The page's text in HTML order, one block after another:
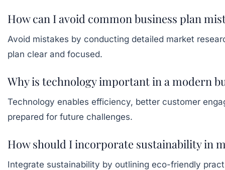
How can I avoid common business plan
Avoid mistakes by conducting detailed market
plan clear and focused.
Why is technology important in a modern
Technology enables efficiency, better customer
prepared for future challenges.
How should I incorporate sustainability in
Integrate sustainability by outlining eco-friendly